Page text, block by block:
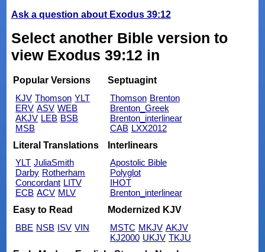
Ask a question about Exodus 39:12
Select another Bible version to
view Exodus 39:12 in
Popular Versions
KJV Thomson YLT
ERV ASV WEB
AKJV LEB BSB
MSB
Septuagint
Thomson Brenton
Brenton_Greek
Brenton_interlinear
CAB LXX2012
Literal Translations
YLT JuliaSmith
Darby Rotherham
Concordant LITV
ECB ACV MLV
Interlinears
Apostolic Bible
Polyglot
IHOT
Brenton_interlinear
Easy to Read
BBE NSB ISV VIN
Modernized KJV
MSTC MKJV AKJV
KJ2000 UKJV TKJU